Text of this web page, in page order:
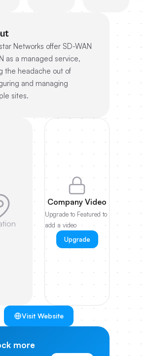
Networks offer SD-WAN
as a managed service,
the headache out of
and managing
sites.
Company Video
Upgrade to Featured to
add a video
Upgrade
Visit Website
more